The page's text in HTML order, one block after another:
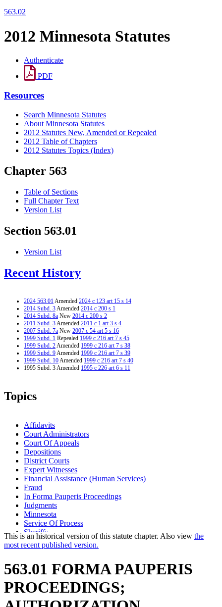
563.02
2012 Minnesota Statutes
Authenticate
PDF
Resources
Search Minnesota Statutes
About Minnesota Statutes
2012 Statutes New, Amended or Repealed
2012 Table of Chapters
2012 Statutes Topics (Index)
Chapter 563
Table of Sections
Full Chapter Text
Version List
Section 563.01
Version List
Recent History
2024 563.01Amended 2024 c 123 art 15 s 14
2014 Subd. 3Amended 2014 c 200 s 1
2014 Subd. 8a New 2014 c 200 s 2
2011 Subd. 3Amended 2011 c 1 art 3 s 4
2007 Subd. 7a New 2007 c 54 art 5 s 16
1999 Subd. 1 Repealed 1999 c 216 art 7 s 45
1999 Subd. 2Amended 1999 c 216 art 7 s 38
1999 Subd. 9Amended 1999 c 216 art 7 s 39
1999 Subd. 10Amended 1999 c 216 art 7 s 40
1995 Subd. 3 Amended 1995 c 226 art 6 s 11
Topics
Affidavits
Court Administrators
Court Of Appeals
Depositions
District Courts
Expert Witnesses
Financial Assistance (Human Services)
Fraud
In Forma Pauperis Proceedings
Judgments
Minnesota
Service Of Process
Sheriffs
Subpoenas
Transcripts
This is an historical version of this statute chapter. Also view the
most recent published version.
563.01 FORMA PAUPERIS
PROCEEDINGS;